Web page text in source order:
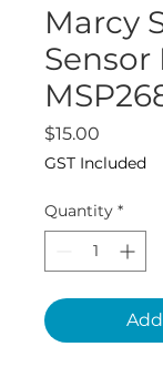
Marcy
Sensor
$15.00
GST Included
Quantity *